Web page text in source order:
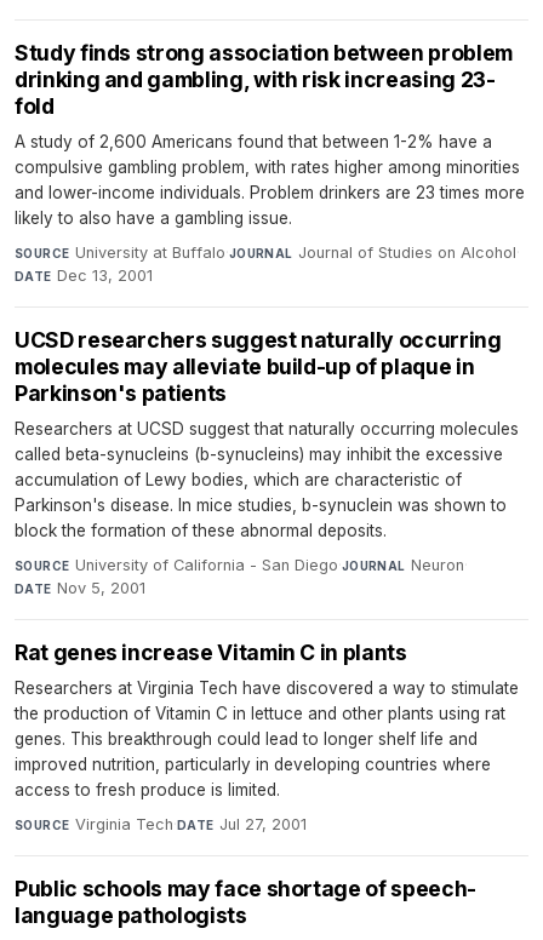
Study finds strong association between problem
drinking and gambling, with risk increasing 23-
fold
A study of 2,600 Americans found that between 1-2% have a
compulsive gambling problem, with rates higher among minorities
and lower-income individuals. Problem drinkers are 23 times more
likely to also have a gambling issue.
SOURCE University at Buffalo·JOURNAL Journal of Studies on Alcohol·
DATE Dec 13, 2001
UCSD researchers suggest naturally occurring
molecules may alleviate build-up of plaque in
Parkinson's patients
Researchers at UCSD suggest that naturally occurring molecules
called beta-synucleins (b-synucleins) may inhibit the excessive
accumulation of Lewy bodies, which are characteristic of
Parkinson's disease. In mice studies, b-synuclein was shown to
block the formation of these abnormal deposits.
SOURCE University of California - San Diego·JOURNAL Neuron·
DATE Nov 5, 2001
Rat genes increase Vitamin C in plants
Researchers at Virginia Tech have discovered a way to stimulate
the production of Vitamin C in lettuce and other plants using rat
genes. This breakthrough could lead to longer shelf life and
improved nutrition, particularly in developing countries where
access to fresh produce is limited.
SOURCE Virginia Tech· DATE Jul 27, 2001
Public schools may face shortage of speech-
language pathologists